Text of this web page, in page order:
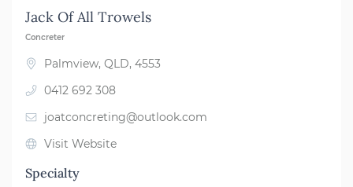
Jack Of All Trowels
Concreter
Palmview, QLD, 4553
0412 692 308
joatconcreting@outlook.com
Visit Website
Specialty